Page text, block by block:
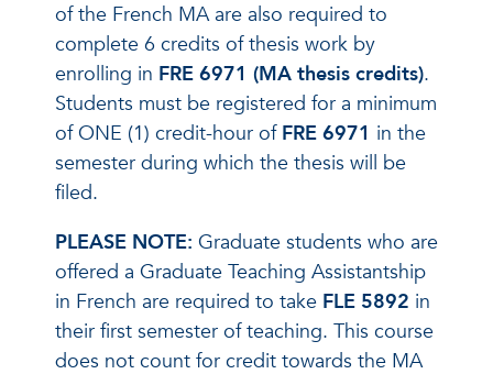
of the French MA are also required to
complete 6 credits of thesis work by
enrolling in FRE 6971 (MA thesis credits).
Students must be registered for a minimum
of ONE (1) credit-hour of FRE 6971 in the
semester during which the thesis will be
filed.
PLEASE NOTE: Graduate students who are
offered a Graduate Teaching Assistantship
in French are required to take FLE 5892 in
their first semester of teaching. This course
does not count for credit towards the MA